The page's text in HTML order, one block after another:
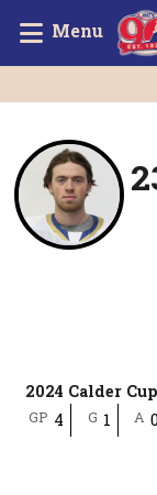
Menu
2024 Calder
GP 4 G 1 A